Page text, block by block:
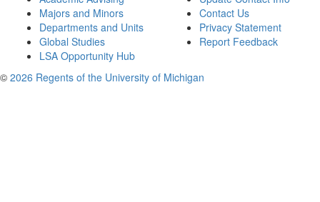
Majors and Minors
Departments and Units
Global Studies
LSA Opportunity Hub
Contact Us
Privacy Statement
Report Feedback
© 2026 Regents of the University of Michigan